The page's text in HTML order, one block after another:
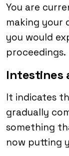
You are
making your
you would
proceedings.
Intestines
It indicates
gradually
something
now putting